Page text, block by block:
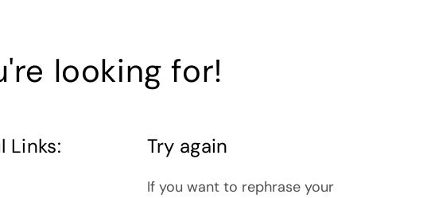
looking for!
Links: Try again
If you want to rephrase your